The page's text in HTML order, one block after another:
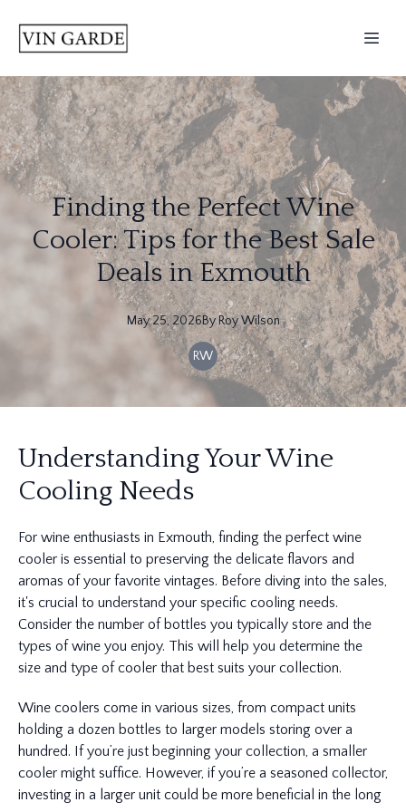
Finding the Perfect Wine
Cooler: Tips for the Best Sale
Deals in Exmouth
May 25, 2026By Roy Wilson
RW
Understanding Your Wine
Cooling Needs
For wine enthusiasts in Exmouth, finding the perfect wine
cooler is essential to preserving the delicate flavors and
aromas of your favorite vintages. Before diving into the sales,
it's crucial to understand your specific cooling needs.
Consider the number of bottles you typically store and the
types of wine you enjoy. This will help you determine the
size and type of cooler that best suits your collection.
Wine coolers come in various sizes, from compact units
holding a dozen bottles to larger models storing over a
hundred. If you’re just beginning your collection, a smaller
cooler might suffice. However, if you’re a seasoned collector,
investing in a larger unit could be more beneficial in the long